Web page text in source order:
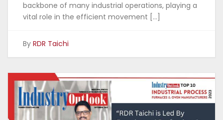
backbone of many industrial operations, playing a
vital role in the efficient movement […]
By RDR Taichi